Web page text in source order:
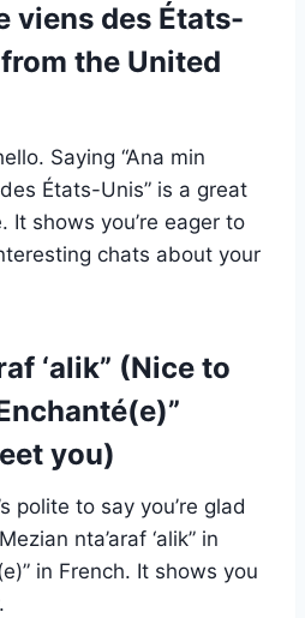
viens des États-
the United
Saying “Ana min
États-Unis” is a great
It shows you’re eager to
chats about your
‘alik” (Nice to
you)
polite to say you’re glad
nta’araf ‘alik” in
in French. It shows you